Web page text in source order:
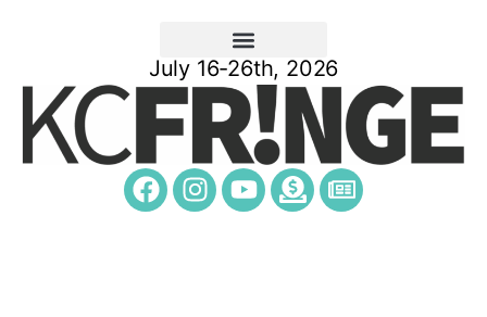
July 16-26th, 2026